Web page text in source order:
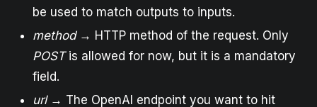
be used to match outputs to inputs.
method→ HTTP method of the request. Only
POSTis allowed for now, but it is a mandatory
field.
url→ The OpenAI endpoint you want to hit